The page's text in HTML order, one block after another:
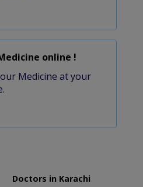
online !
Medicine at your
Doctors in Karachi